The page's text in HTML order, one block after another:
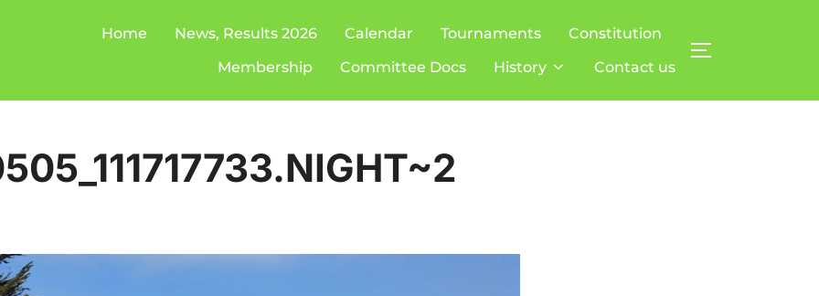
Home News, Results 2026 Calendar Tournaments
Constitution
Membership
Committee Docs History Contact us
TOGGLE